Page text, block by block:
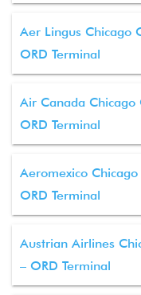
Aer Lingus Chicago
ORD Terminal
Air Canada
ORD Terminal
Aeromexico
ORD Terminal
Austrian Airlines
– ORD Terminal